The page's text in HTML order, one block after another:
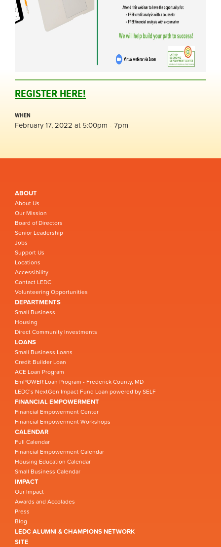
REGISTER HERE!
WHEN
February 17, 2022 at 5:00pm - 7pm
ABOUT
About Us
Our Mission
Board of Directors
Senior Leadership
Jobs
Support Us
Locations
Accessibility
Contact LEDC
Volunteering Opportunities
DEPARTMENTS
Small Business
Housing
Direct Community Investments
LOANS
Small Business Loans
Credit Builder Loan
ACE Loan Program
EmPOWER Loan Program - Frederick County, MD
LEDC’s NextGen Impact Fund Loan powered by SELF
FINANCIAL EMPOWERMENT
Financial Empowerment Center
Financial Empowerment Workshops
CALENDAR
Full Calendar
Financial Empowerment Calendar
Housing Education Calendar
Small Business Calendar
IMPACT
Our Impact
Awards and Accolades
Press
Blog
LEDC ALUMNI & CHAMPIONS NETWORK
SITE